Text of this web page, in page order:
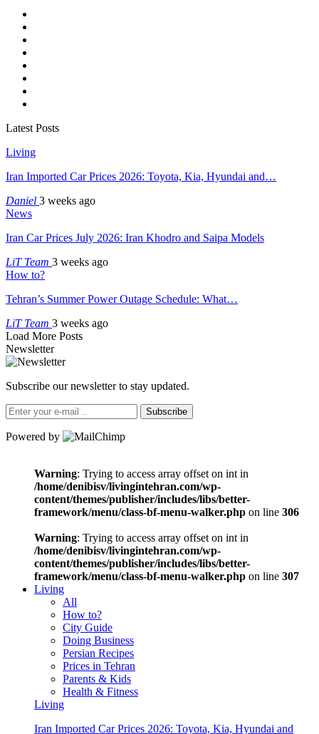
Latest Posts
Living
Iran Imported Car Prices 2026: Toyota, Kia, Hyundai and…
Daniel 3 weeks ago
News
Iran Car Prices July 2026: Iran Khodro and Saipa Models
LiT Team 3 weeks ago
How to?
Tehran’s Summer Power Outage Schedule: What…
LiT Team 3 weeks ago
Load More Posts
Newsletter
Subscribe our newsletter to stay updated.
Subscribe
Powered by
Warning: Trying to access array offset on int in
/home/denibisv/livingintehran.com/wp-
content/themes/publisher/includes/libs/better-
framework/menu/class-bf-menu-walker.php on line 306
Warning: Trying to access array offset on int in
/home/denibisv/livingintehran.com/wp-
content/themes/publisher/includes/libs/better-
framework/menu/class-bf-menu-walker.php on line 307
Living
All
How to?
City Guide
Doing Business
Persian Recipes
Prices in Tehran
Parents & Kids
Health & Fitness
Living
Iran Imported Car Prices 2026: Toyota, Kia, Hyundai and